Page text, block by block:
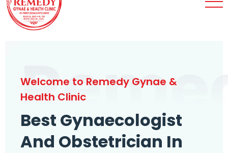
Welcome to Remedy Gynae &
Health Clinic
Best Gynaecologist
And Obstetrician In